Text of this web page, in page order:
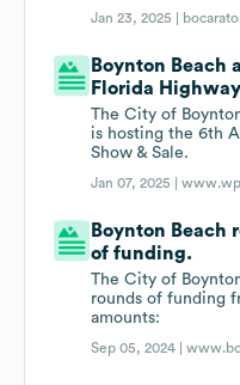
Jan 23, 2025 |
Boynton Beach
Florida
The City of
is hosting the 6th
Show & Sale.
Jan 07, 2025 |
Boynton Beach
of funding.
The City of
rounds of funding
amounts:
Sep 05, 2024 |